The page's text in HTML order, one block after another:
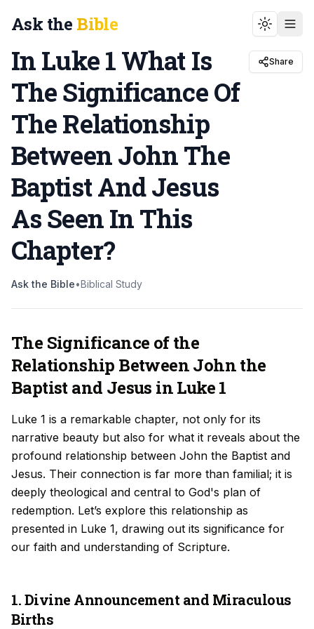
Ask the Bible Toggle
In Luke 1 What Is
The Significance Of
The Relationship
Between John The
Baptist And Jesus
As Seen In This
Chapter?
Share
Ask the Bible•Biblical Study
The Significance of the
Relationship Between John the
Baptist and Jesus in Luke 1
Luke 1 is a remarkable chapter, not only for its
narrative beauty but also for what it reveals about the
profound relationship between John the Baptist and
Jesus. Their connection is far more than familial; it is
deeply theological and central to God's plan of
redemption. Let’s explore this relationship as
presented in Luke 1, drawing out its significance for
our faith and understanding of Scripture.
1. Divine Announcement and Miraculous
Births